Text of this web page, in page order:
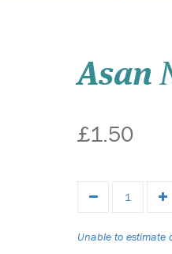
Asan
£1.50
Unable to estimate